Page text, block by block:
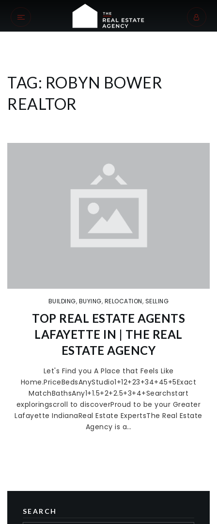
TAG: ROBYN BOWER
REALTOR
BUILDING, BUYING, RELOCATION, SELLING
TOP REAL ESTATE AGENTS
LAFAYETTE IN | THE REAL
ESTATE AGENCY
Let's Find you A Place that Feels Like
Home.PriceBedsAnyStudio1+12+23+34+45+5Exact
MatchBathsAny1+1.5+2+2.5+3+4+Searchstart
exploringscroll to discoverProud to be your Greater
Lafayette IndianaReal Estate ExpertsThe Real Estate
Agency is a…
SEARCH